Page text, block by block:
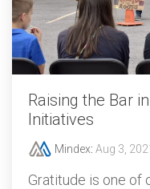
Raising the Bar
Initiatives
Mindex: Aug 3,
Gratitude is one of